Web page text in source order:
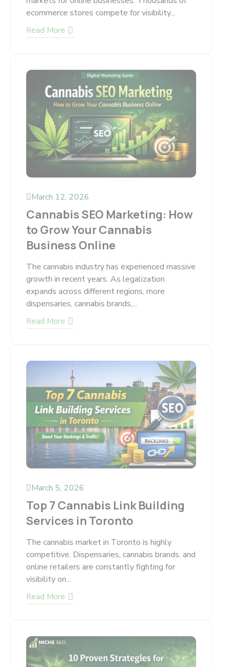
ecommerce stores compete for visibility...
Read More
March 12, 2026
Cannabis SEO Marketing: How
to Grow Your Cannabis
Business Online
The cannabis industry has experienced massive
growth in recent years. As legalization
expands across different regions, more
dispensaries, cannabis brands,...
Read More
March 5, 2026
Top 7 Cannabis Link Building
Services in Toronto
The cannabis market in Toronto is highly
competitive. Dispensaries, cannabis brands, and
online retailers are constantly fighting for
visibility on...
Read More